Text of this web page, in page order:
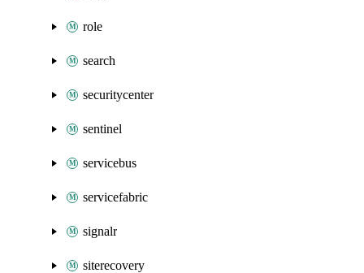
role
search
securitycenter
sentinel
servicebus
servicefabric
signalr
siterecovery